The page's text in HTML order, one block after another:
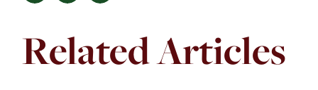
Related Articles